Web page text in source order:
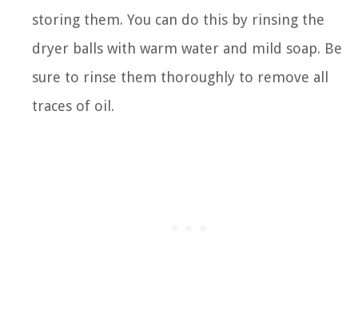
storing them. You can do this by rinsing the
dryer balls with warm water and mild soap. Be
sure to rinse them thoroughly to remove all
traces of oil.